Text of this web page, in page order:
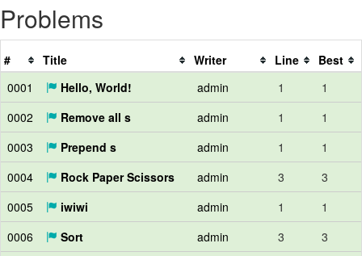
Problems
# Title Writer Line
Best
0001
Hello, World! admin 1
1
0002
Remove all s admin 1
1
0003
Prepend s admin 1
1
0004
Rock Paper Scissors admin 3
3
0005
iwiwi admin 1
1
0006
Sort admin 3
3